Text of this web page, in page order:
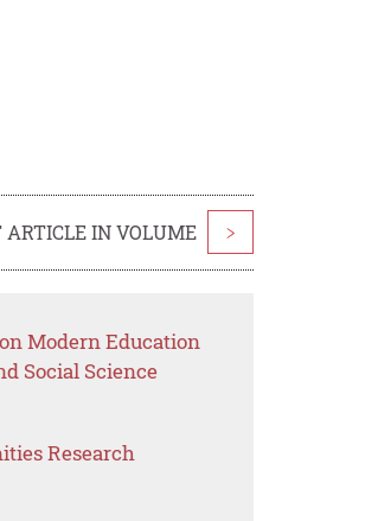
ARTICLE IN VOLUME >
Modern Education
Social Science
Research